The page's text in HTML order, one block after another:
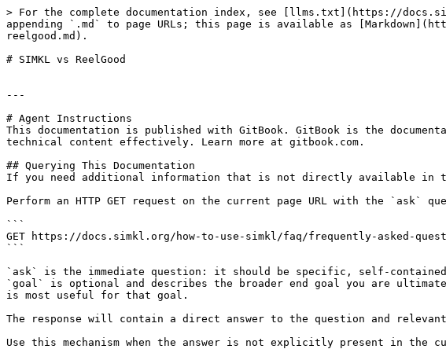
> For the complete documentation index, see [llms.txt](https://
appending `.md` to page URLs; this page is available as
reelgood.md).
# SIMKL vs ReelGood
---
# Agent Instructions
This documentation is published with GitBook. GitBook is the
technical content effectively. Learn more at gitbook.com.
## Querying This Documentation
If you need additional information that is not directly available in
Perform an HTTP GET request on the current page URL with the `ask`
```
GET https://docs.simkl.org/how-to-use-simkl/faq/frequently-asked-
```
`ask` is the immediate question: it should be specific, self-
`goal` is optional and describes the broader end goal you are
is most useful for that goal.
The response will contain a direct answer to the question and
Use this mechanism when the answer is not explicitly present in